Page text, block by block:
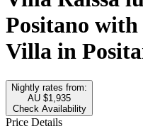
Positano
Villa in
Nightly rates from:
AU $1,935
Check Availability
Price Details